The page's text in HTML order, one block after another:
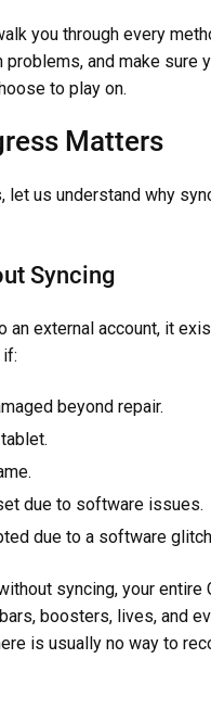
you through every
and make sure
to play on.
Matters
us understand why
Syncing
external account, it
beyond repair.
due to software issues.
due to a software
syncing, your entire
boosters, lives, and
is usually no way to